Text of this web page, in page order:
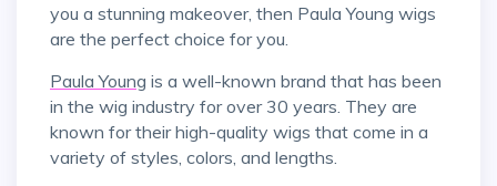
you a stunning makeover, then Paula Young wigs
are the perfect choice for you.
Paula Young is a well-known brand that has been
in the wig industry for over 30 years. They are
known for their high-quality wigs that come in a
variety of styles, colors, and lengths.